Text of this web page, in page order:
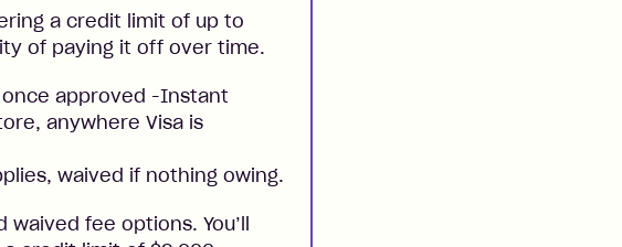
a credit limit of up to
of paying it off over time.
approved -Instant
anywhere Visa is
waived if nothing owing.
fee options. You’ll